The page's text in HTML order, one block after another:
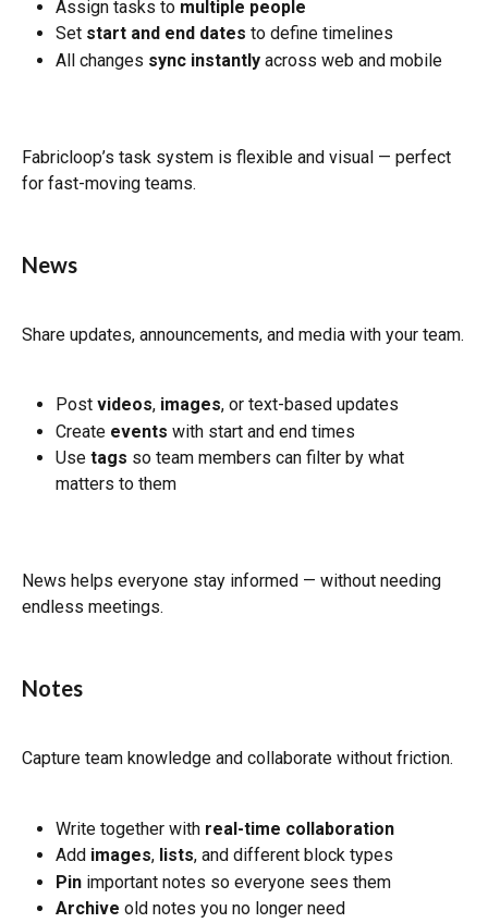
Assign tasks to multiple people
Set start and end dates to define timelines
All changes sync instantly across web and mobile
Fabricloop’s task system is flexible and visual — perfect
for fast-moving teams.
News
Share updates, announcements, and media with your team.
Post videos, images, or text-based updates
Create events with start and end times
Use tags so team members can filter by what
matters to them
News helps everyone stay informed — without needing
endless meetings.
Notes
Capture team knowledge and collaborate without friction.
Write together with real-time collaboration
Add images, lists, and different block types
Pin important notes so everyone sees them
Archive old notes you no longer need